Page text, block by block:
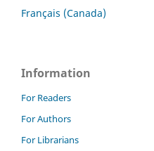
Français (Canada)
Information
For Readers
For Authors
For Librarians